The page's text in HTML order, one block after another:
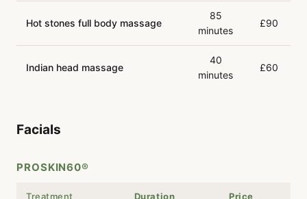
Hot stones full body massage
85
minutes
£90
Indian head massage
40
minutes
£60
Facials
PROSKIN60®
Treatment Duration Price